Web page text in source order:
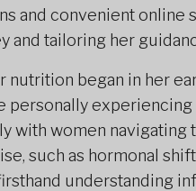
and convenient
and tailoring her
nutrition began in her
personally
with women navigating
such as hormonal
understanding